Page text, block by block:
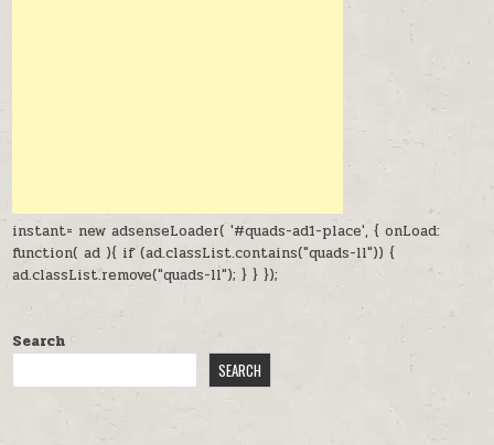
instant= new adsenseLoader( '#quads-ad1-place', { onLoad:
function( ad ){ if (ad.classList.contains("quads-ll")) {
ad.classList.remove("quads-ll"); } } });
Search
SEARCH